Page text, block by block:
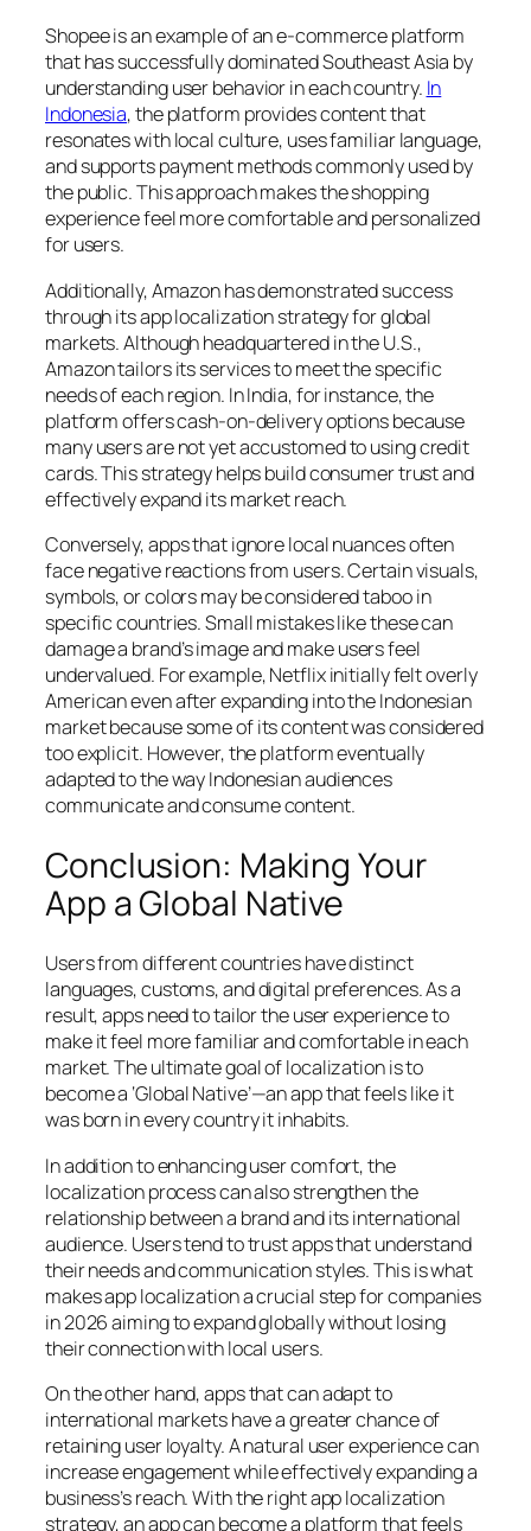
Shopee is an example of an e-commerce platform
that has successfully dominated Southeast Asia by
understanding user behavior in each country. In
Indonesia, the platform provides content that
resonates with local culture, uses familiar language,
and supports payment methods commonly used by
the public. This approach makes the shopping
experience feel more comfortable and personalized
for users.
Additionally, Amazon has demonstrated success
through its app localization strategy for global
markets. Although headquartered in the U.S.,
Amazon tailors its services to meet the specific
needs of each region. In India, for instance, the
platform offers cash-on-delivery options because
many users are not yet accustomed to using credit
cards. This strategy helps build consumer trust and
effectively expand its market reach.
Conversely, apps that ignore local nuances often
face negative reactions from users. Certain visuals,
symbols, or colors may be considered taboo in
specific countries. Small mistakes like these can
damage a brand’s image and make users feel
undervalued. For example, Netflix initially felt overly
American even after expanding into the Indonesian
market because some of its content was considered
too explicit. However, the platform eventually
adapted to the way Indonesian audiences
communicate and consume content.
Conclusion: Making Your
App a Global Native
Users from different countries have distinct
languages, customs, and digital preferences. As a
result, apps need to tailor the user experience to
make it feel more familiar and comfortable in each
market. The ultimate goal of localization is to
become a ‘Global Native’—an app that feels like it
was born in every country it inhabits.
In addition to enhancing user comfort, the
localization process can also strengthen the
relationship between a brand and its international
audience. Users tend to trust apps that understand
their needs and communication styles. This is what
makes app localization a crucial step for companies
in 2026 aiming to expand globally without losing
their connection with local users.
On the other hand, apps that can adapt to
international markets have a greater chance of
retaining user loyalty. A natural user experience can
increase engagement while effectively expanding a
business’s reach. With the right app localization
strategy, an app can become a platform that feels